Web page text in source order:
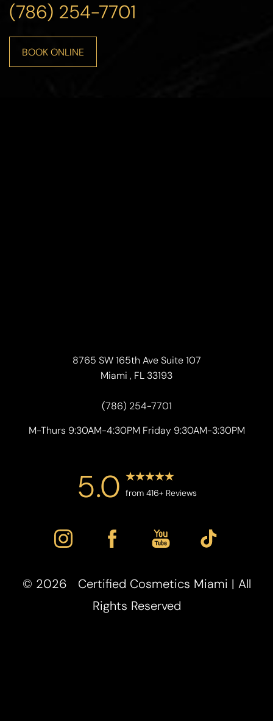
(786) 254-7701
BOOK ONLINE
8765 SW 165th Ave Suite 107
Miami , FL 33193
(786) 254-7701
M-Thurs 9:30AM-4:30PM Friday 9:30AM-3:30PM
5.0 from 416+ Reviews
© 2026 Certified Cosmetics Miami | All
Rights Reserved